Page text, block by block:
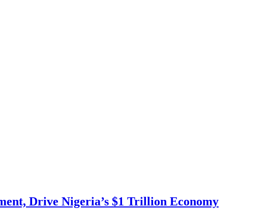
Drive Nigeria’s $1 Trillion Economy